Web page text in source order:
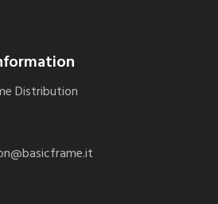
Distribution